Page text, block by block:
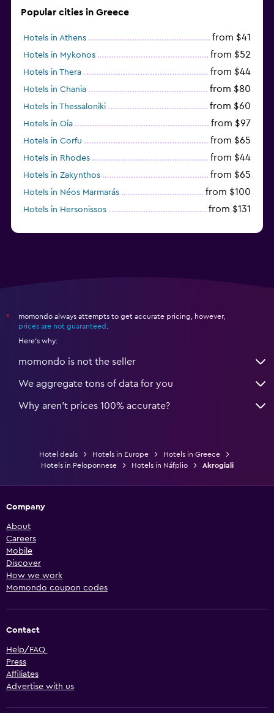
Popular cities in Greece
Hotels in Athens from $41
Hotels in Mykonos from $52
Hotels in Thera from $44
Hotels in Chania from $80
Hotels in Thessaloniki from $60
Hotels in Oia from $97
Hotels in Corfu from $65
Hotels in Rhodes from $44
Hotels in Zakynthos from $65
Hotels in Néos Marmarás from $100
Hotels in Hersonissos from $131
*
momondo always attempts to get accurate pricing, however,
prices are not guaranteed
Here's why:
momondo is not the seller
We aggregate tons of data for you
Why aren’t prices 100% accurate?
Hotel deals Hotels in Europe
Hotels in Greece
Hotels in Peloponnese
Hotels in Náfplio Akrogiali
Company
About
Careers
Mobile
Discover
How we work
Momondo coupon codes
Contact
Help/FAQ
Press
Affiliates
Advertise with us